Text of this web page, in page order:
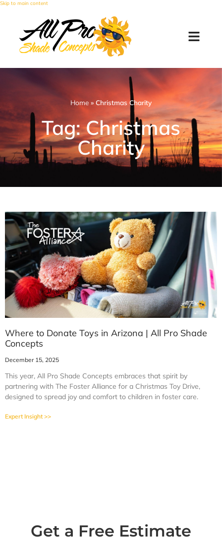
Skip to main content
Home » Christmas Charity
Tag: Christmas
Charity
Where to Donate Toys in Arizona | All Pro Shade
Concepts
December 15, 2025
This year, All Pro Shade Concepts embraces that spirit by
partnering with The Foster Alliance for a Christmas Toy Drive,
designed to spread joy and comfort to children in foster care.
Expert Insight >>
Get a Free Estimate